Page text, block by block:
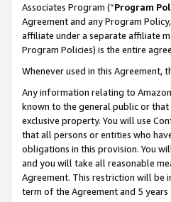
Associates Program (“Program
Agreement and any Program
affiliate under a separate affiliate
Program Policies) is the entire
Whenever used in this Agreement,
Any information relating to
known to the general public or that
exclusive property. You will use
that all persons or entities who
obligations in this provision. You
and you will take all reasonable
Agreement. This restriction will
term of the Agreement and 5